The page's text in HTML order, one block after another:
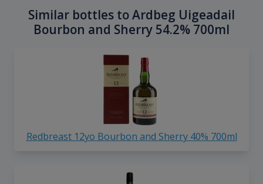
Similar bottles to Ardbeg Uigeadail
Bourbon and Sherry 54.2% 700ml
Redbreast 12yo Bourbon and Sherry 40% 700ml